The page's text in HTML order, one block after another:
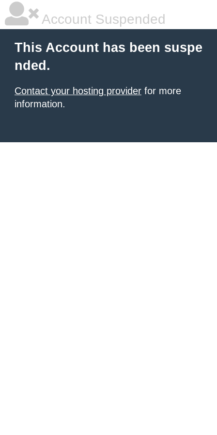
Account Suspended
This Account has been suspe
nded.
Contact your hosting provider for more
information.